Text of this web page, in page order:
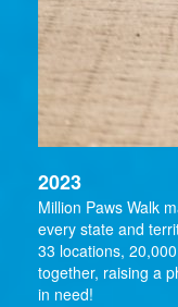
2023
Million Paws Walk
every state and
33 locations,
together, raising a
in need!